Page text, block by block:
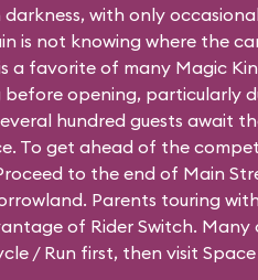
with only
is not knowing where the
a favorite of many Magic
before opening, particularly
hundred guests await
To get ahead of the
to the end of Main
Parents touring
of Rider Switch. Many
/ Run first, then visit